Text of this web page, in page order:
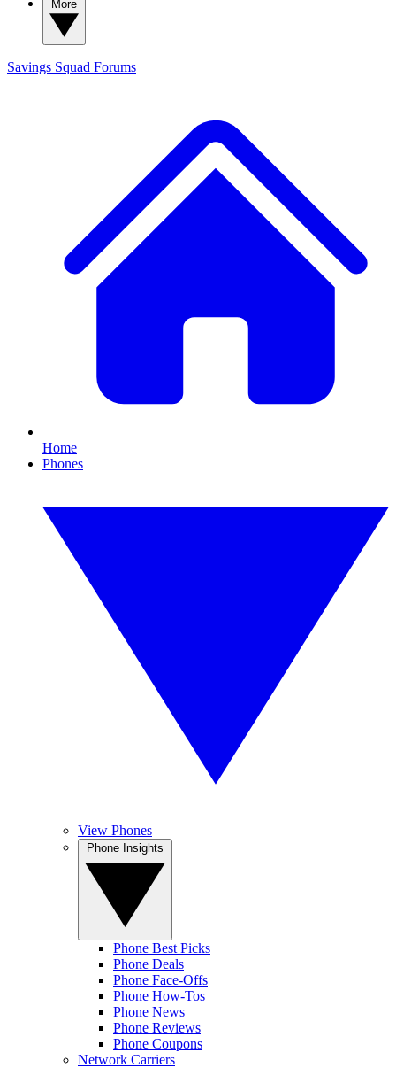
Savings Squad Forums
Home
Phones
View Phones
Phone Best Picks
Phone Deals
Phone Face-Offs
Phone How-Tos
Phone News
Phone Reviews
Phone Coupons
Network Carriers